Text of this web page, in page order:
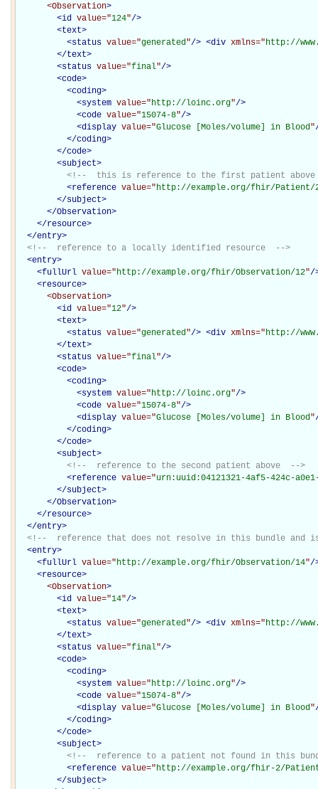
<Observation>
<id value="124"/>
<text>
<status value="generated"/> <div xmlns="http://
</text>
<status value="final"/>
<code>
<coding>
<system value="http://loinc.org"/>
<code value="15074-8"/>
<display value="Glucose [Moles/volume] in Blood"
</coding>
</code>
<subject>
<!--  this is reference to the first patient
<reference value="http://example.org/fhir/Patient/
</subject>
</Observation>
</resource>
</entry>
<!--  reference to a locally identified resource  -->
<entry>
<fullUrl value="http://example.org/fhir/Observation/12"/
<resource>
<Observation>
<id value="12"/>
<text>
<status value="generated"/> <div xmlns="http://
</text>
<status value="final"/>
<code>
<coding>
<system value="http://loinc.org"/>
<code value="15074-8"/>
<display value="Glucose [Moles/volume] in Blood"
</coding>
</code>
<subject>
<!--  reference to the second patient above  -->
<reference value="urn:uuid:04121321-4af5-424c-a0e1-
</subject>
</Observation>
</resource>
</entry>
<!--  reference that does not resolve in this bundle and
<entry>
<fullUrl value="http://example.org/fhir/Observation/14"/
<resource>
<Observation>
<id value="14"/>
<text>
<status value="generated"/> <div xmlns="http://
</text>
<status value="final"/>
<code>
<coding>
<system value="http://loinc.org"/>
<code value="15074-8"/>
<display value="Glucose [Moles/volume] in Blood"
</coding>
</code>
<subject>
<!--  reference to a patient not found in this
<reference value="http://example.org/fhir-2/
</subject>